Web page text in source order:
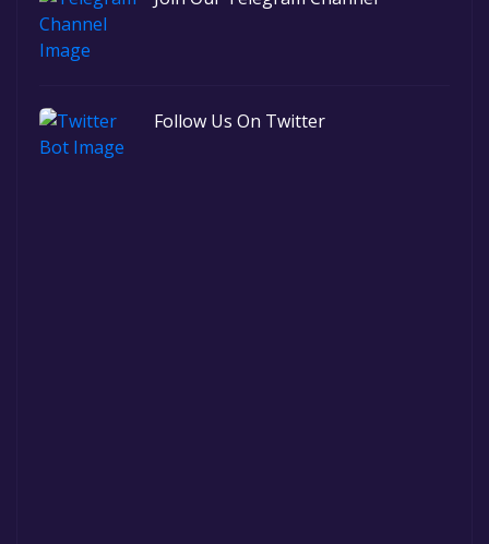
Follow Us On Twitter